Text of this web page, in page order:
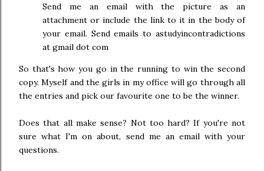
Send me an email with the picture as an
attachment or include the link to it in the body of
your email. Send emails to astudyincontradictions
at gmail dot com
So that's how you go in the running to win the second
copy. Myself and the girls in my office will go through all
the entries and pick our favourite one to be the winner.
Does that all make sense? Not too hard? If you're not
sure what I'm on about, send me an email with your
questions.